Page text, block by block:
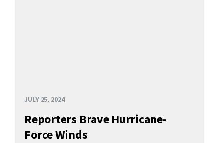
JULY 25, 2024
Reporters Brave Hurricane-
Force Winds